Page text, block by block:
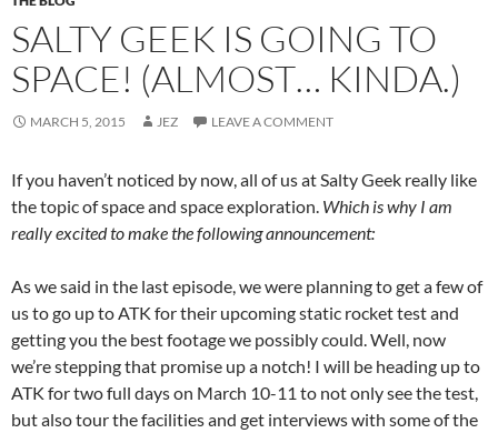
SALTY GEEK IS GOING TO
SPACE! (ALMOST… KINDA.)
MARCH 5, 2015 JEZ LEAVE A COMMENT
If you haven’t noticed by now, all of us at Salty Geek really like
the topic of space and space exploration. Which is why I am
really excited to make the following announcement:
As we said in the last episode, we were planning to get a few of
us to go up to ATK for their upcoming static rocket test and
getting you the best footage we possibly could. Well, now
we’re stepping that promise up a notch! I will be heading up to
ATK for two full days on March 10-11 to not only see the test,
but also tour the facilities and get interviews with some of the